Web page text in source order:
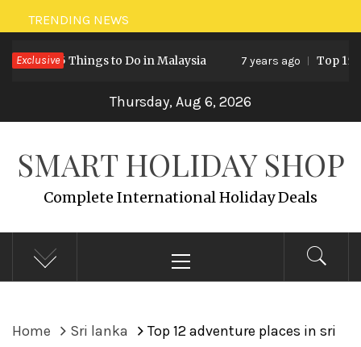
Skip
to
content
TRENDING NEWS
Exclusive
5 Things to Do in Malaysia 7 years ago Top 15 Holiday
Thursday, Aug 6, 2026
SMART HOLIDAY SHOP
Complete International Holiday Deals
Menu
Home Sri lanka
Top 12 adventure places in sri